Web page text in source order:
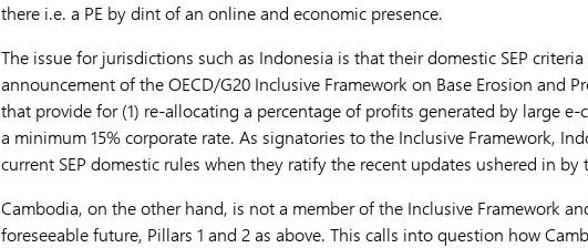
there i.e. a PE by dint of an online and economic presence.
The issue for jurisdictions such as Indonesia is that their domestic SEP
announcement of the OECD/G20 Inclusive Framework on Base Erosion and
that provide for (1) re-allocating a percentage of profits generated by large
a minimum 15% corporate rate. As signatories to the Inclusive Framework,
current SEP domestic rules when they ratify the recent updates ushered in by
Cambodia, on the other hand, is not a member of the Inclusive Framework
foreseeable future, Pillars 1 and 2 as above. This calls into question how